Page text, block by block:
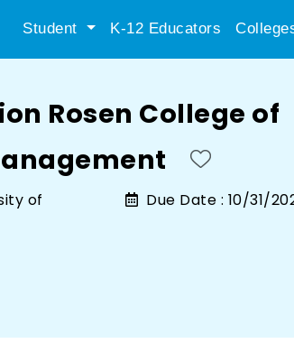
Student K-12 Educators
Rosen College of
of
Due Date : 10/31/